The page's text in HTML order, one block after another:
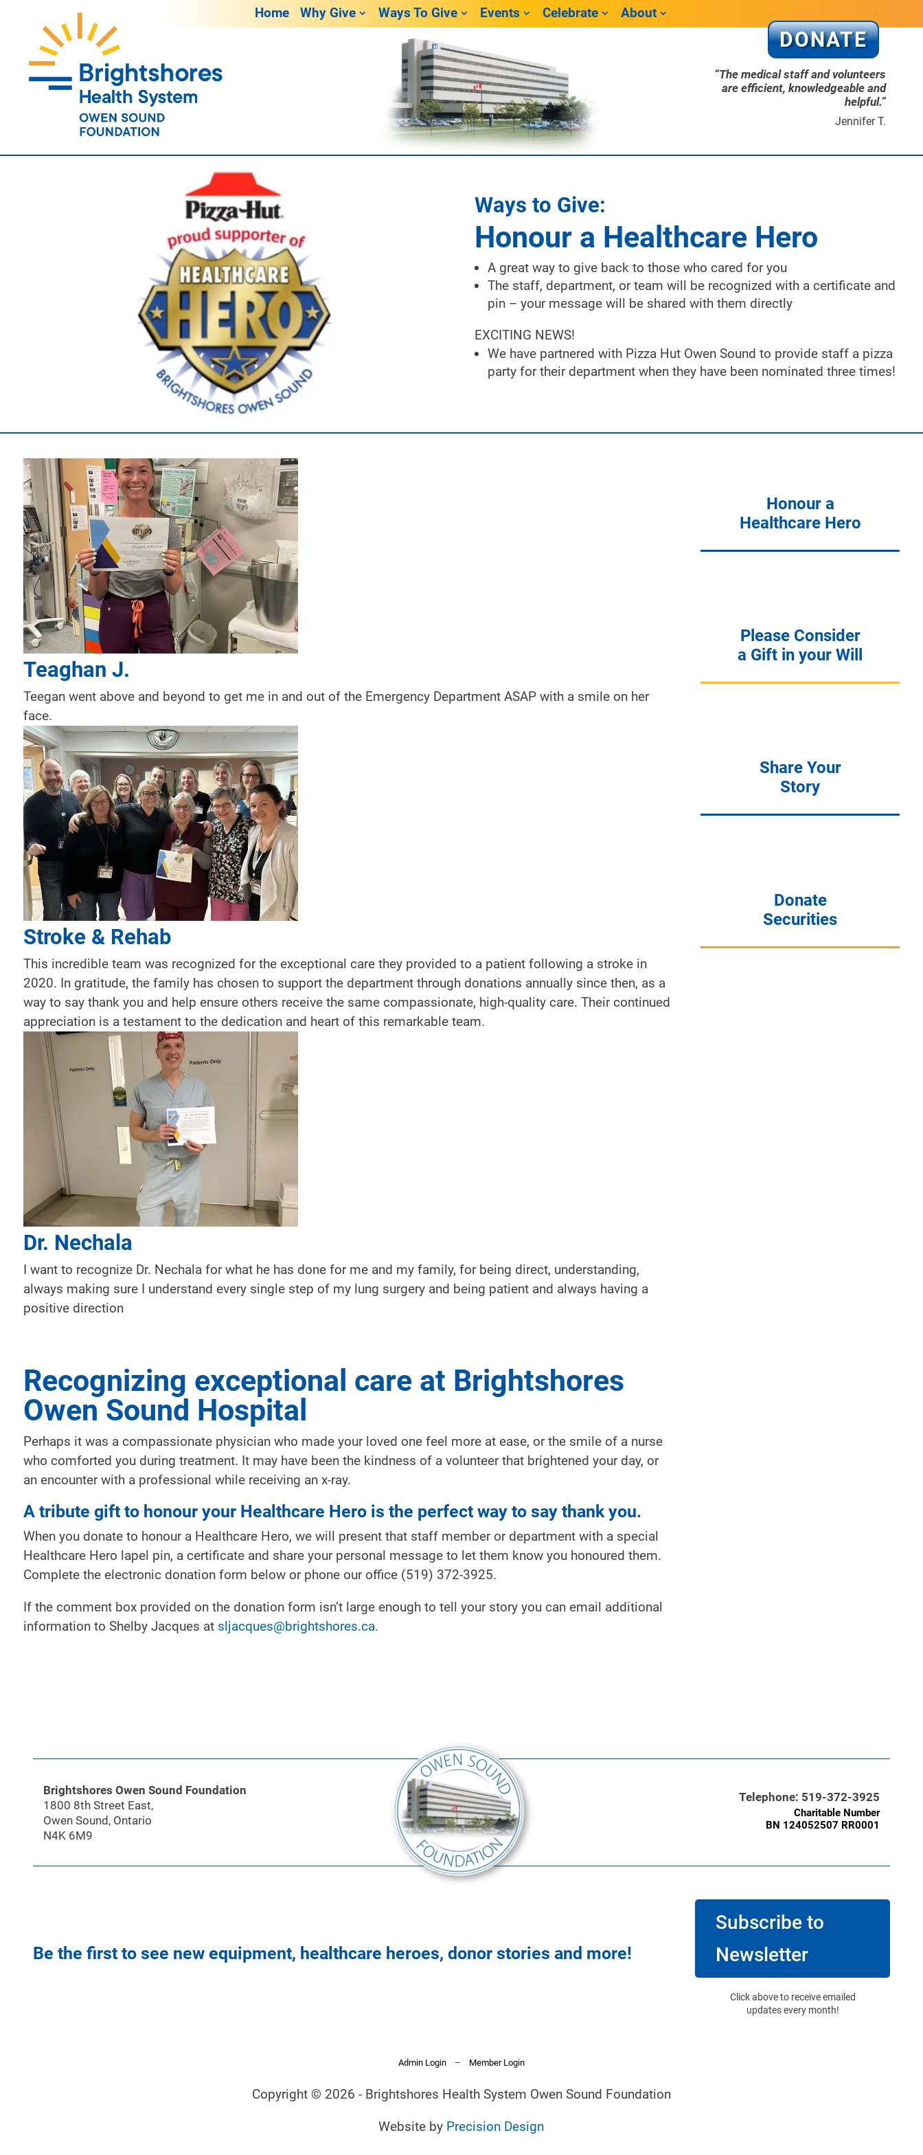
DONATE
Home Why Give Ways To Give Events Celebrate About
“The medical staff and volunteers
are efficient, knowledgeable and
helpful.”
Jennifer T.
Ways to Give:
Honour a Healthcare Hero
A great way to give back to those who cared for you
The staff, department, or team will be recognized with a certificate and
pin – your message will be shared with them directly
EXCITING NEWS!
We have partnered with Pizza Hut Owen Sound to provide staff a pizza
party for their department when they have been nominated three times!
Teaghan J.
Teegan went above and beyond to get me in and out of the Emergency Department ASAP with a smile on her
face.
Stroke & Rehab
This incredible team was recognized for the exceptional care they provided to a patient following a stroke in
2020. In gratitude, the family has chosen to support the department through donations annually since then, as a
way to say thank you and help ensure others receive the same compassionate, high-quality care. Their continued
appreciation is a testament to the dedication and heart of this remarkable team.
Dr. Nechala
I want to recognize Dr. Nechala for what he has done for me and my family, for being direct, understanding,
always making sure I understand every single step of my lung surgery and being patient and always having a
positive direction
Recognizing exceptional care at Brightshores
Owen Sound Hospital
Perhaps it was a compassionate physician who made your loved one feel more at ease, or the smile of a nurse
who comforted you during treatment. It may have been the kindness of a volunteer that brightened your day, or
an encounter with a professional while receiving an x-ray.
A tribute gift to honour your Healthcare Hero is the perfect way to say thank you.
When you donate to honour a Healthcare Hero, we will present that staff member or department with a special
Healthcare Hero lapel pin, a certificate and share your personal message to let them know you honoured them.
Complete the electronic donation form below or phone our office (519) 372-3925.
If the comment box provided on the donation form isn’t large enough to tell your story you can email additional
information to Shelby Jacques at sljacques@brightshores.ca.
Honour a
Healthcare Hero
Please Consider
a Gift in your Will
Share Your
Story
Donate
Securities
Brightshores Owen Sound Foundation
1800 8th Street East,
Owen Sound, Ontario
N4K 6M9
Telephone: 519-372-3925
Charitable Number
BN 124052507 RR0001
Be the first to see new equipment, healthcare heroes, donor stories and more!
Subscribe to
Newsletter
Click above to receive emailed
updates every month!
Admin Login– Member Login
Copyright © 2026 - Brightshores Health System Owen Sound Foundation
Website by Precision Design